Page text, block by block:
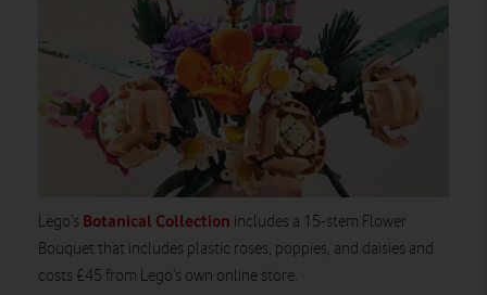
Lego’s Botanical Collection includes a 15-stem Flower
Bouquet that includes plastic roses, poppies, and daisies and
costs £45 from Lego’s own online store.